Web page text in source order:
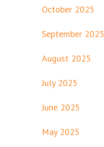
October 2025
September 2025
August 2025
July 2025
June 2025
May 2025